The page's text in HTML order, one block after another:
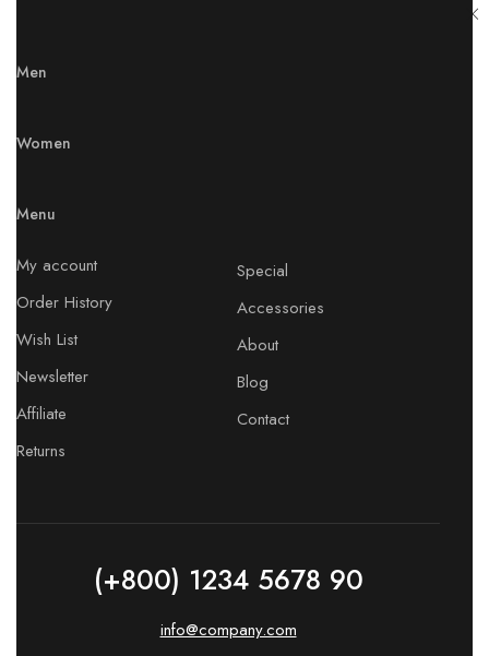
Men
Women
Menu
My account
Order History
Wish List
Newsletter
Affiliate
Returns
Special
Accessories
About
Blog
Contact
(+800) 1234 5678 90
info@company.com